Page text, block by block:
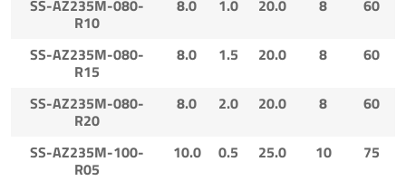
SS-AZ235M-080-
R10
8.0 1.0 20.0 8 60
SS-AZ235M-080-
R15
8.0 1.5 20.0 8 60
SS-AZ235M-080-
R20
8.0 2.0 20.0 8 60
SS-AZ235M-100-
R05
10.0 0.5 25.0 10 75